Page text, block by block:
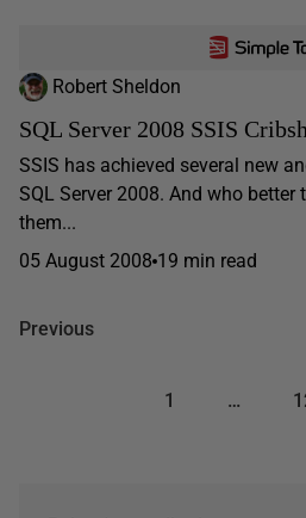
Robert Sheldon
SQL Server 2008 SSIS
SSIS has achieved several new
SQL Server 2008. And who better
them...
05 August 2008 19 min read
Previous
1 …